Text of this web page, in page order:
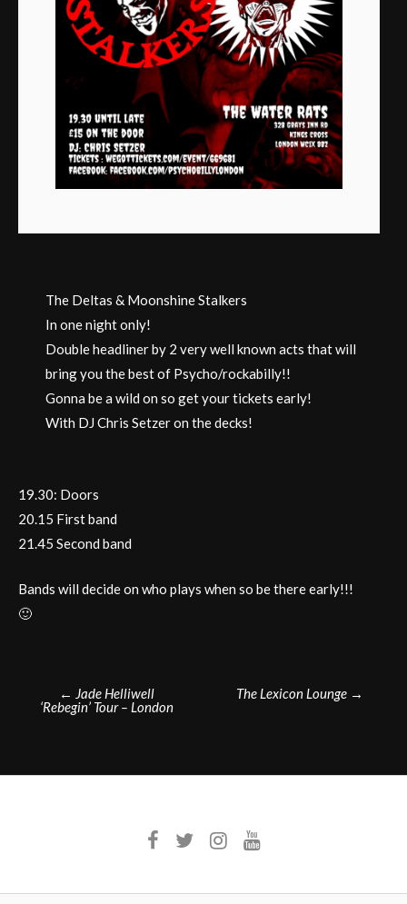
The Deltas & Moonshine Stalkers
In one night only!
Double headliner by 2 very well known acts that will
bring you the best of Psycho/rockabilly!!
Gonna be a wild on so get your tickets early!
With DJ Chris Setzer on the decks!
19.30: Doors
20.15 First band
21.45 Second band
Bands will decide on who plays when so be there early!!!
🙂
Post
navigation
← Jade Helliwell
‘Rebegin’ Tour – London
The Lexicon Lounge →